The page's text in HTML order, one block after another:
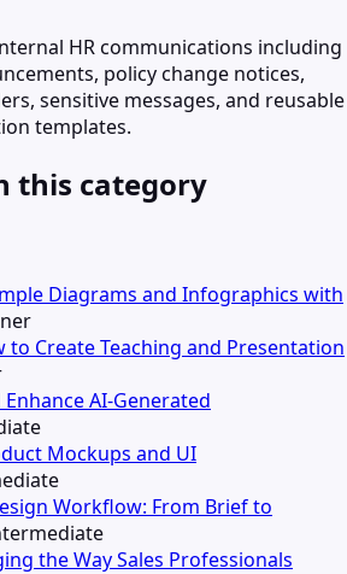
HR communications including
policy change notices,
sensitive messages, and reusable
templates.
this category
Diagrams and Infographics with
to Create Teaching and Presentation
AI-Generated
Mockups and UI
Workflow: From Brief to
the Way Sales Professionals